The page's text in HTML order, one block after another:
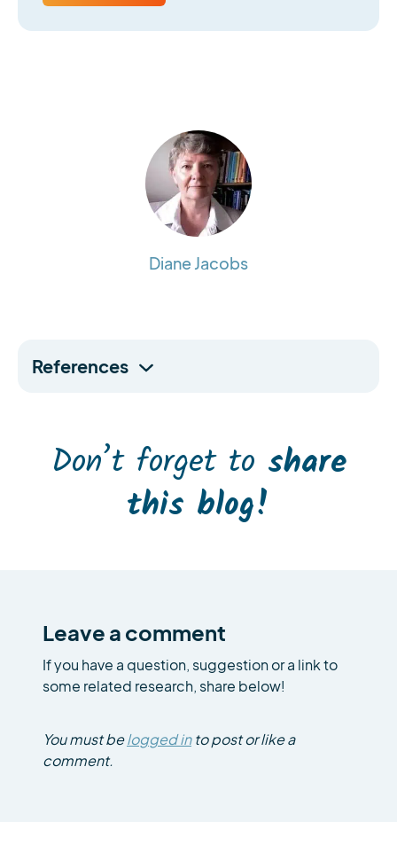
Diane Jacobs
References
Don’t forget to share
this blog!
Leave a comment
If you have a question, suggestion or a link to
some related research, share below!
You must belogged into post or like a
comment.